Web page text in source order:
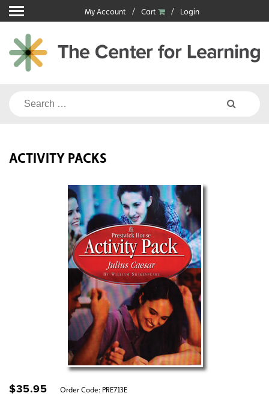
Skip
to
content
My Account Cart Login
Search
ACTIVITY PACKS
$35.95 Order Code: PRE713E